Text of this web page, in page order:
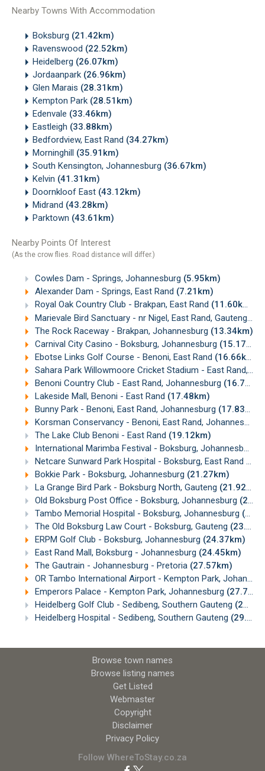
Nearby Towns With Accommodation
Boksburg (21.42km)
Ravenswood (22.52km)
Heidelberg (26.07km)
Jordaanpark (26.96km)
Glen Marais (28.31km)
Kempton Park (28.51km)
Edenvale (33.46km)
Eastleigh (33.88km)
Bedfordview, East Rand (34.27km)
Morninghill (35.91km)
South Kensington, Johannesburg (36.67km)
Kelvin (41.31km)
Doornkloof East (43.12km)
Midrand (43.28km)
Parktown (43.61km)
Nearby Points Of Interest
(As the crow flies. Road distance will differ.)
Cowles Dam - Springs, Johannesburg (5.95km)
Alexander Dam - Springs, East Rand (7.21km)
Royal Oak Country Club - Brakpan, East Rand (11.60km)
Marievale Bird Sanctuary - nr Nigel, East Rand, Gauteng
The Rock Raceway - Brakpan, Johannesburg (13.34km)
Carnival City Casino - Boksburg, Johannesburg (15.17km)
Ebotse Links Golf Course - Benoni, East Rand (16.66km)
Sahara Park Willowmoore Cricket Stadium - East Rand, Johannesburg
Benoni Country Club - East Rand, Johannesburg (16.72km)
Lakeside Mall, Benoni - East Rand (17.48km)
Bunny Park - Benoni, East Rand, Johannesburg (17.83km)
Korsman Conservancy - Benoni, East Rand, Johannesburg
The Lake Club Benoni - East Rand (19.12km)
International Marimba Festival - Boksburg, Johannesburg
Netcare Sunward Park Hospital - Boksburg, East Rand
Bokkie Park - Boksburg, Johannesburg (21.27km)
La Grange Bird Park - Boksburg North, Gauteng (21.92km)
Old Boksburg Post Office - Boksburg, Johannesburg (22.19km)
Tambo Memorial Hospital - Boksburg, Johannesburg (22.82km)
The Old Boksburg Law Court - Boksburg, Gauteng (23.12km)
ERPM Golf Club - Boksburg, Johannesburg (24.37km)
East Rand Mall, Boksburg - Johannesburg (24.45km)
The Gautrain - Johannesburg - Pretoria (27.57km)
OR Tambo International Airport - Kempton Park, Johannesburg
Emperors Palace - Kempton Park, Johannesburg (27.70km)
Heidelberg Golf Club - Sedibeng, Southern Gauteng (28.58km)
Heidelberg Hospital - Sedibeng, Southern Gauteng (29.23km)
Browse town names
Browse listing names
Get Listed
Webmaster
Copyright
Disclaimer
Privacy Policy
Follow WhereToStay.co.za